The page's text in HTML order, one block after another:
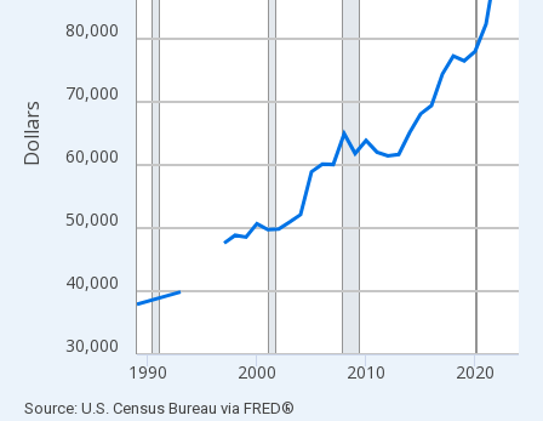
30,000
40,000
50,000
60,000
70,000
80,000
1990 2000 2010 2020
Dollars
End of interactive chart.
Source: U.S. Census Bureau via FRED®